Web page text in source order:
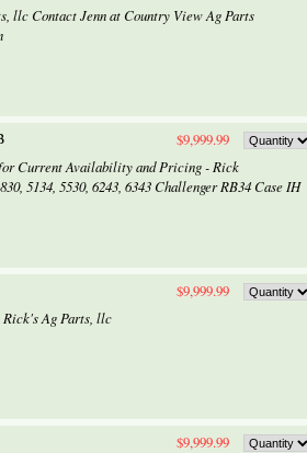
llc Contact Jenn at Country View Ag Parts
$9,999.99
Current Availability and Pricing - Rick
5134, 5530, 6243, 6343 Challenger RB34 Case IH
$9,999.99
Rick's Ag Parts, llc
$9,999.99